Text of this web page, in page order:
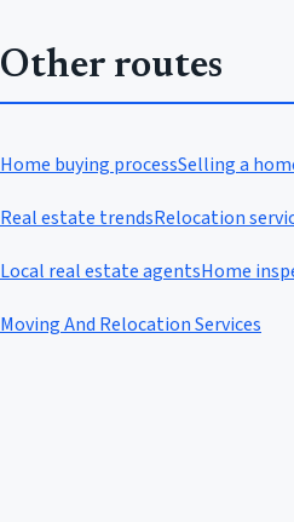
Other routes
Home buying processSelling a
Real estate trendsRelocation
Local real estate agentsHome
Moving And Relocation Services